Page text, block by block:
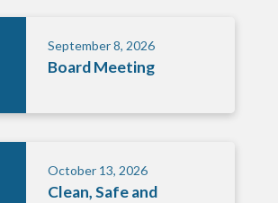
September 8, 2026
Board Meeting
October 13, 2026
Clean, Safe and